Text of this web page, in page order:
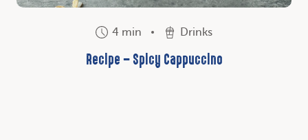
4 min Drinks
Recipe – Spicy Cappuccino